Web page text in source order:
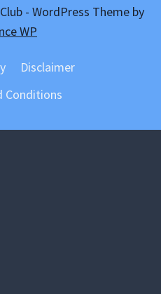
- WordPress Theme by
WP
Disclaimer
Conditions